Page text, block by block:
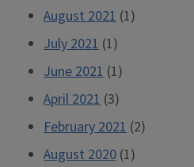
August 2021 (1)
July 2021 (1)
June 2021 (1)
April 2021 (3)
February 2021 (2)
August 2020 (1)